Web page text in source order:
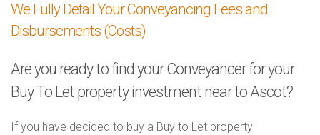
We Fully Detail Your Conveyancing Fees and
Disbursements (Costs)
Are you ready to find your Conveyancer for your
Buy To Let property investment near to Ascot?
If you have decided to buy a Buy to Let property